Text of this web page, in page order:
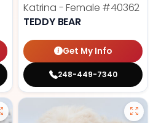
Katrina - Female #40362
TEDDY BEAR
Get My Info
248-449-7340